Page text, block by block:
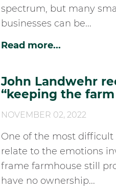
spectrum, but many
businesses can be...
Read more...
John Landwehr
“keeping the
NOVEMBER 02, 2022
One of the most
relate to the emotions
frame farmhouse still
have no ownership...